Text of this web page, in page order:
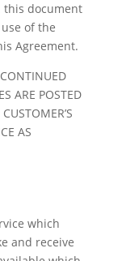
this document
of the
Agreement.
ARE POSTED
AS
which
and receive